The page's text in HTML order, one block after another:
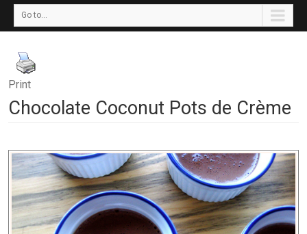
Go to...
Print
Chocolate Coconut Pots de Crème